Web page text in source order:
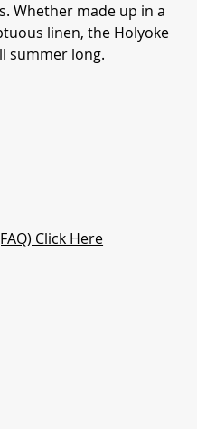
Whether made up in a
linen, the Holyoke
summer long.
Click Here